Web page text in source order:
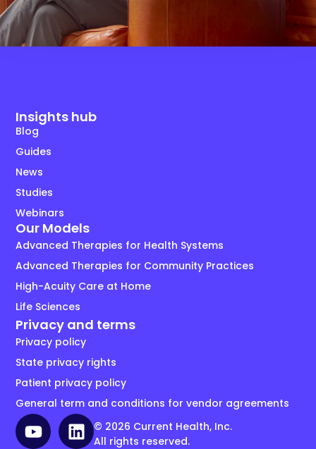
Insights hub
Blog
Guides
News
Studies
Webinars
Our Models
Advanced Therapies for Health Systems
Advanced Therapies for Community Practices
High-Acuity Care at Home
Life Sciences
Privacy and terms
Privacy policy
State privacy rights
Patient privacy policy
General term and conditions for vendor agreements
© 2026 Current Health, Inc.
All rights reserved.